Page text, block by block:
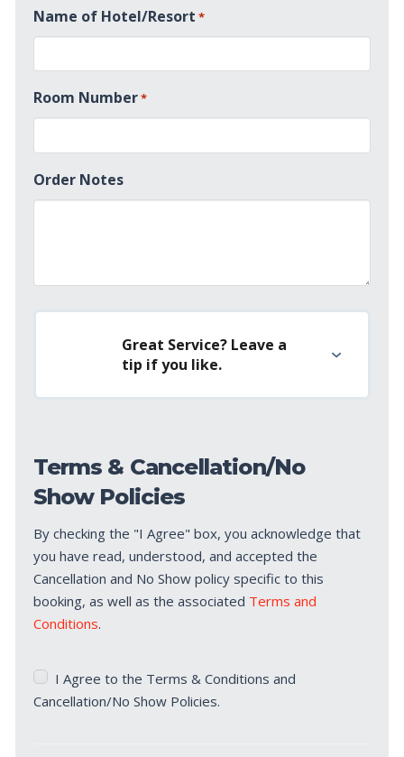
+1
Name of Hotel/Resort *
Room Number*
Order Notes
Great Service? Leave a
tip if you like.
Terms & Cancellation/No
Show Policies
By checking the "I Agree" box, you acknowledge that
you have read, understood, and accepted the
Cancellation and No Show policy specific to this
booking, as well as the associated Terms and
Conditions.
Terms
&
I Agree to the Terms & Conditions and
Cancellation/No Show Policies.